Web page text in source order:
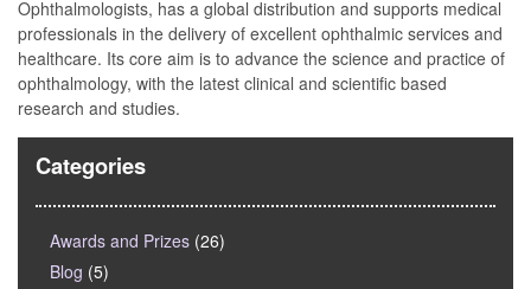
Ophthalmologists, has a global distribution and supports medical
professionals in the delivery of excellent ophthalmic services and
healthcare. Its core aim is to advance the science and practice of
ophthalmology, with the latest clinical and scientific based
research and studies.
Categories
Awards and Prizes (26)
Blog (5)